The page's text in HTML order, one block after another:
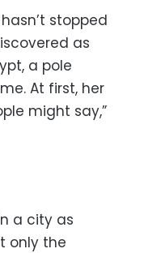
stopped
as
a pole
At first, her
might say,”
a city as
only the